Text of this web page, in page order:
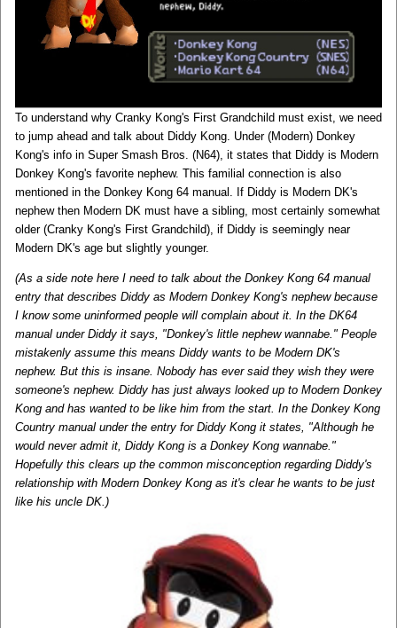
To understand why Cranky Kong's First Grandchild must exist, we need
to jump ahead and talk about Diddy Kong. Under (Modern) Donkey
Kong's info in Super Smash Bros. (N64), it states that Diddy is Modern
Donkey Kong's favorite nephew. This familial connection is also
mentioned in the Donkey Kong 64 manual. If Diddy is Modern DK's
nephew then Modern DK must have a sibling, most certainly somewhat
older (Cranky Kong's First Grandchild), if Diddy is seemingly near
Modern DK's age but slightly younger.
(As a side note here I need to talk about the Donkey Kong 64 manual
entry that describes Diddy as Modern Donkey Kong's nephew because
I know some uninformed people will complain about it. In the DK64
manual under Diddy it says, "Donkey's little nephew wannabe." People
mistakenly assume this means Diddy wants to be Modern DK's
nephew. But this is insane. Nobody has ever said they wish they were
someone's nephew. Diddy has just always looked up to Modern Donkey
Kong and has wanted to be like him from the start. In the Donkey Kong
Country manual under the entry for Diddy Kong it states, "Although he
would never admit it, Diddy Kong is a Donkey Kong wannabe."
Hopefully this clears up the common misconception regarding Diddy's
relationship with Modern Donkey Kong as it's clear he wants to be just
like his uncle DK.)